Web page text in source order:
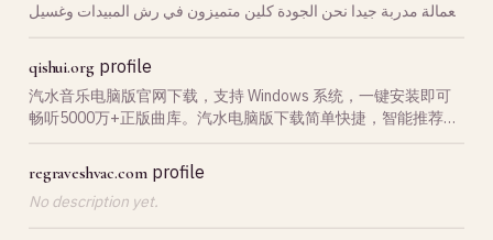
بعمالة مدربة جيدا نحن الجودة كلين متميزون في رش المبيدات وغسيل
qishui.org profile
汽水音乐电脑版官网下载，支持 Windows 系统，一键安装即可
畅听5000万+正版曲库。汽水电脑版下载简单快捷，智能推荐、
regraveshvac.com profile
No description yet.